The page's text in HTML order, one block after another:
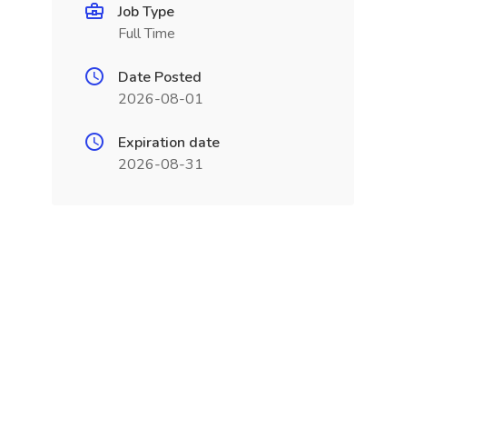
Job Type
Full Time
Date Posted
2026-08-01
Expiration date
2026-08-31